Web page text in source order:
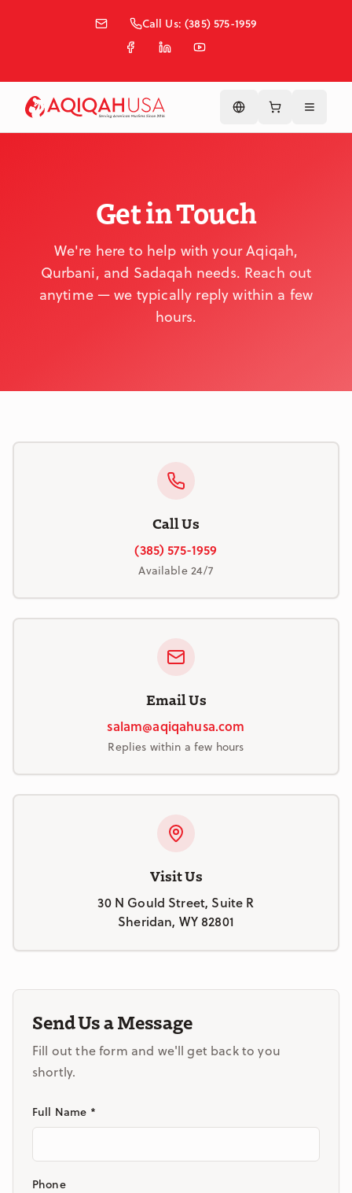
Call Us: (385) 575-1959
Get in Touch
We're here to help with your Aqiqah,
Qurbani, and Sadaqah needs. Reach out
anytime — we typically reply within a few
hours.
Call Us
(385) 575-1959
Available 24/7
Email Us
salam@aqiqahusa.com
Replies within a few hours
Visit Us
30 N Gould Street, Suite R
Sheridan, WY 82801
Send Us a Message
Fill out the form and we'll get back to you
shortly.
Full Name *
Phone